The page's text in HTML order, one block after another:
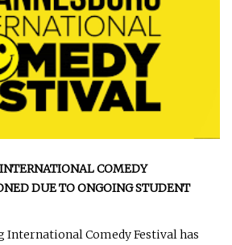
COMEDY
DUE TO ONGOING STUDENT
International Comedy Festival has